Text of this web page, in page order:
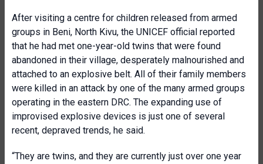
After visiting a centre for children released from armed
groups in Beni, North Kivu, the UNICEF official reported
that he had met one-year-old twins that were found
abandoned in their village, desperately malnourished and
attached to an explosive belt. All of their family members
were killed in an attack by one of the many armed groups
operating in the eastern DRC. The expanding use of
improvised explosive devices is just one of several
recent, depraved trends, he said.
“They are twins, and they are currently just over one year